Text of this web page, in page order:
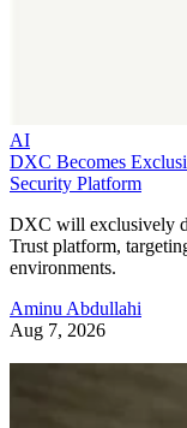
AI
DXC Becomes
Security Platform
DXC will exclusively
Trust platform,
environments.
Aminu Abdullahi
Aug 7, 2026